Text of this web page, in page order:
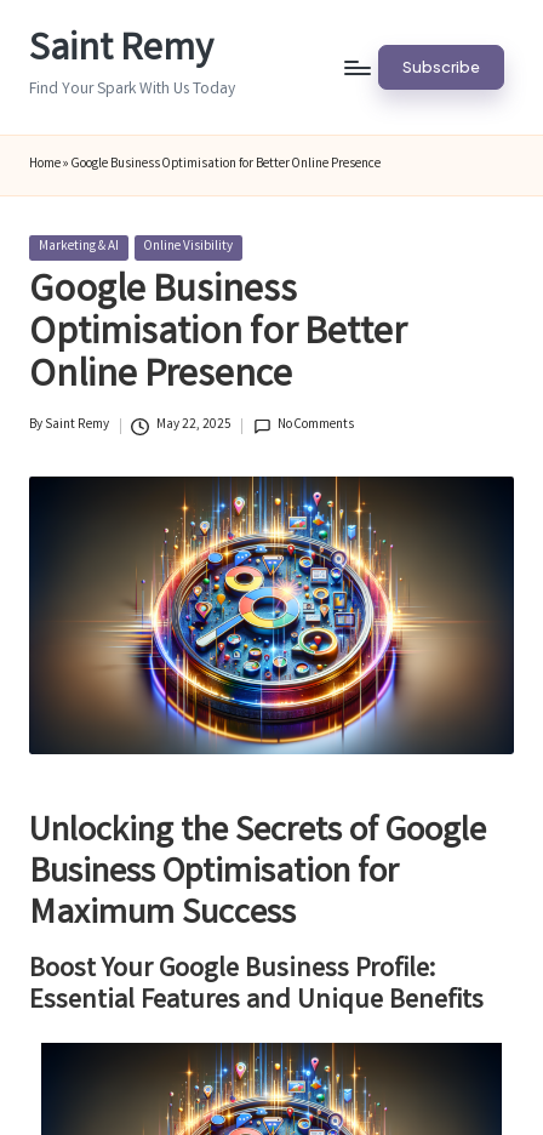
Saint Remy
Find Your Spark With Us Today
Subscribe
Home»Google Business Optimisation for Better Online Presence
Posted
Marketing & AI Online Visibility
Google Business
Optimisation for Better
Online Presence
Posted
BySaint Remy May 22, 2025 No Comments
Unlocking the Secrets of Google
Business Optimisation for
Maximum Success
Boost Your Google Business Profile:
Essential Features and Unique Benefits